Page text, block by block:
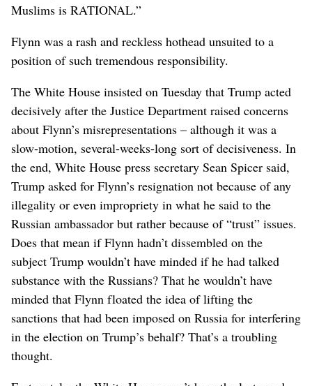
Muslims is RATIONAL.”
Flynn was a rash and reckless hothead unsuited to a
position of such tremendous responsibility.
The White House insisted on Tuesday that Trump acted
decisively after the Justice Department raised concerns
about Flynn’s misrepresentations – although it was a
slow-motion, several-weeks-long sort of decisiveness. In
the end, White House press secretary Sean Spicer said,
Trump asked for Flynn’s resignation not because of any
illegality or even impropriety in what he said to the
Russian ambassador but rather because of “trust” issues.
Does that mean if Flynn hadn’t dissembled on the
subject Trump wouldn’t have minded if he had talked
substance with the Russians? That he wouldn’t have
minded that Flynn floated the idea of lifting the
sanctions that had been imposed on Russia for interfering
in the election on Trump’s behalf? That’s a troubling
thought.